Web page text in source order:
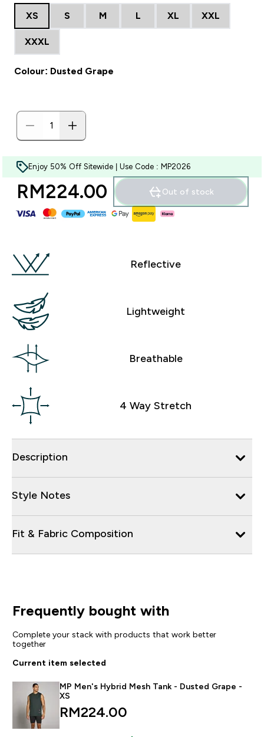
XS S M L XL XXL
XXXL
Colour: Dusted Grape
Enjoy 50% Off Sitewide | Use Code : MP2026
RM224.00‎ Out of stock
Reflective
Lightweight
Breathable
4 Way Stretch
Description
Style Notes
Fit & Fabric Composition
Frequently bought with
Complete your stack with products that work better
together
Current item selected
MP Men's Hybrid Mesh Tank - Dusted Grape -
XS
RM224.00‎